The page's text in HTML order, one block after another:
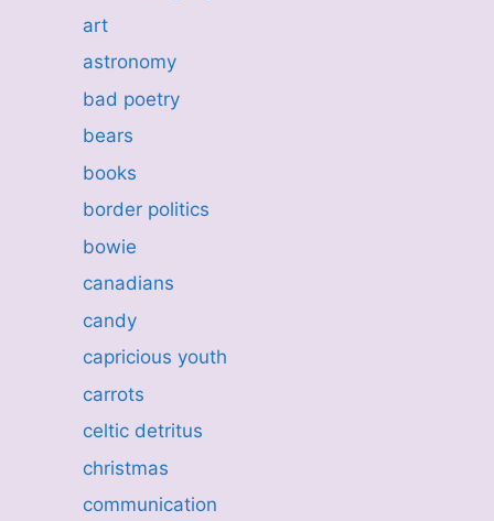
art
astronomy
bad poetry
bears
books
border politics
bowie
canadians
candy
capricious youth
carrots
celtic detritus
christmas
communication